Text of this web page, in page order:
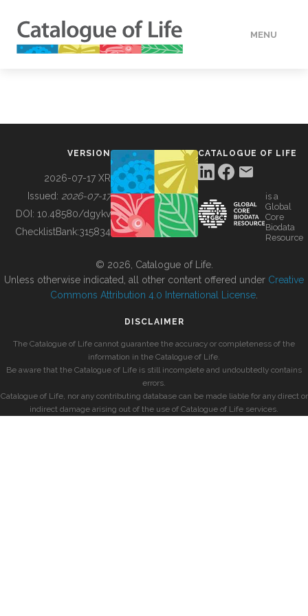
MENU
BUILDING COL
VERSION
2026-07-17 XR
Issued: 2026-07-17
DOI: 10.48580/dgykv
ChecklistBank:315834
CATALOGUE OF LIFE
is a
Global
Core
Biodata
Resource
© 2026, Catalogue of Life.
Unless otherwise indicated, all other content offered under Creative
Commons Attribution 4.0 International License
DISCLAIMER
The Catalogue of Life cannot guarantee the accuracy or completeness of the
information in the Catalogue of Life.
Be aware that the Catalogue of Life is still incomplete and undoubtedly contains
errors.
Catalogue of Life, nor any contributing database can be made liable for any direct or
indirect damage arising out of the use of Catalogue of Life services.